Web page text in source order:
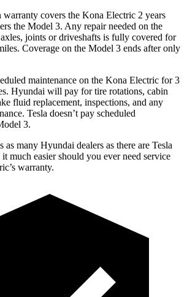
warranty covers the Kona Electric 2 years
the Model 3. Any repair needed on the
joints or driveshafts is fully covered for
Coverage on the Model 3 ends after only
maintenance on the Kona Electric for 3
Hyundai will pay for tire rotations, cabin
fluid replacement, inspections, and any
Tesla doesn’t pay scheduled
3.
as many Hyundai dealers as there are Tesla
much easier should you ever need service
warranty.